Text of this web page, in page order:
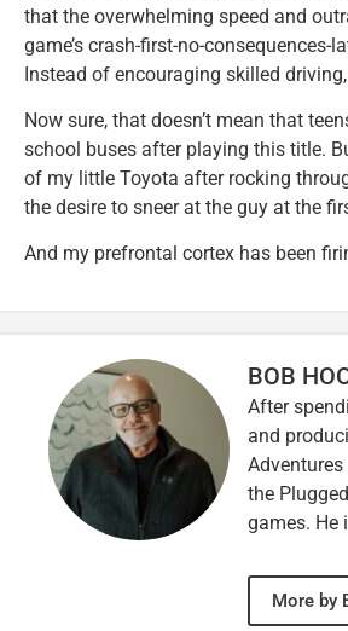
that the overwhelming speed and
game’s crash-first-no-
Instead of encouraging skilled
Now sure, that doesn’t mean that
school buses after playing this title.
of my little Toyota after rocking
the desire to sneer at the guy at the
And my prefrontal cortex has been
BOB
After
and
the
games. He
More by